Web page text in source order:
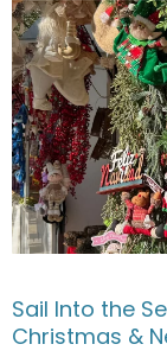
Sail Into the
Christmas &